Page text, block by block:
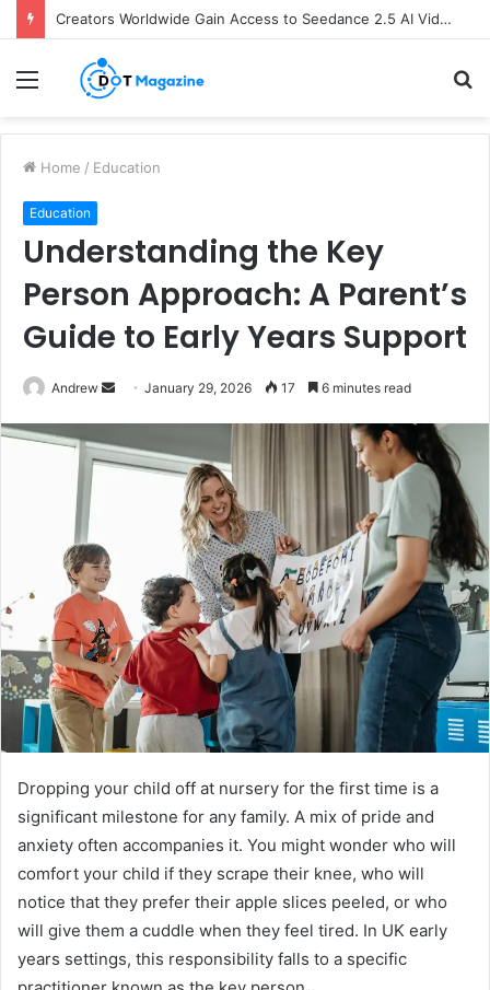
Creators Worldwide Gain Access to Seedance 2.5 AI Video Generator as CapCut Expands Global Rollout
Menu
Home / Education
Education
Understanding the Key
Person Approach: A Parent’s
Guide to Early Years Support
Andrew
d
i
l
January 29, 2026 17 6 minutes read
Dropping your child off at nursery for the first time is a
significant milestone for any family. A mix of pride and
anxiety often accompanies it. You might wonder who will
comfort your child if they scrape their knee, who will
notice that they prefer their apple slices peeled, or who
will give them a cuddle when they feel tired. In UK early
years settings, this responsibility falls to a specific